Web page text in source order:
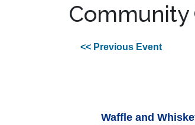
Community
<< Previous Event
Waffle and